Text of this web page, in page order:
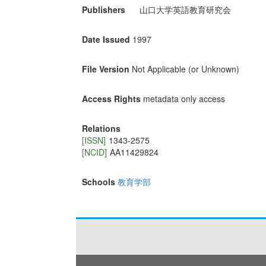
Publishers 山口大学英語教育研究会
Date Issued 1997
File Version Not Applicable (or Unknown)
Access Rights metadata only access
Relations
[ISSN] 1343-2575
[NCID] AA11429824
Schools 教育学部